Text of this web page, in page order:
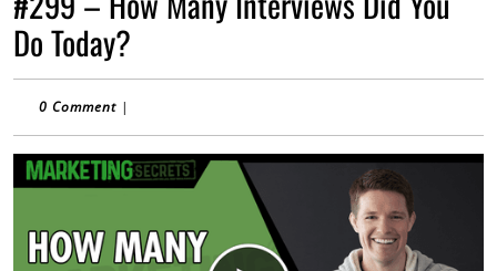
Do Today?
0 Comment |